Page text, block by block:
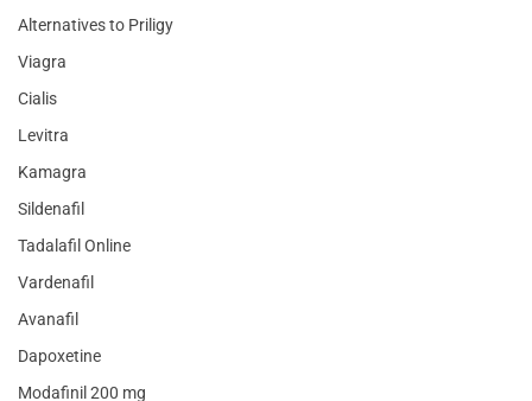
Alternatives to Priligy
Viagra
Cialis
Levitra
Kamagra
Sildenafil
Tadalafil Online
Vardenafil
Avanafil
Dapoxetine
Modafinil 200 mg